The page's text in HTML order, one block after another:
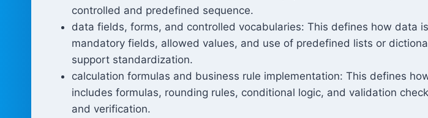
controlled and predefined sequence.
data fields, forms, and controlled vocabularies: This defines how
mandatory fields, allowed values, and use of predefined lists or
support standardization.
calculation formulas and business rule implementation: This defines
includes formulas, rounding rules, conditional logic, and validation
and verification.